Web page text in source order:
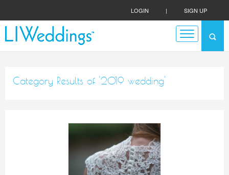
LOGIN | SIGN UP
Category Results of '2019 wedding'